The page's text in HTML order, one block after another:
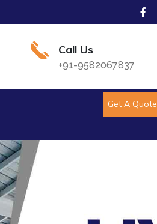
Call Us
+91-9582067837
Get A Quote